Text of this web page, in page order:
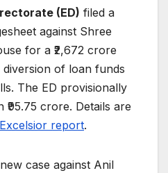
(ED) filed a
against Shree
for a ₹2,672 crore
of loan funds
The ED provisionally
crore. Details are
report.
case against Anil